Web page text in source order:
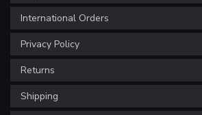
International Orders
Privacy Policy
Returns
Shipping